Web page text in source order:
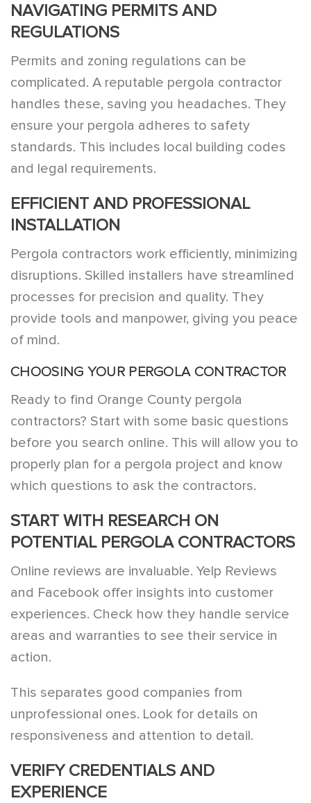
NAVIGATING PERMITS AND
REGULATIONS
Permits and zoning regulations can be
complicated. A reputable pergola contractor
handles these, saving you headaches. They
ensure your pergola adheres to safety
standards. This includes local building codes
and legal requirements.
EFFICIENT AND PROFESSIONAL
INSTALLATION
Pergola contractors work efficiently, minimizing
disruptions. Skilled installers have streamlined
processes for precision and quality. They
provide tools and manpower, giving you peace
of mind.
CHOOSING YOUR PERGOLA CONTRACTOR
Ready to find Orange County pergola
contractors? Start with some basic questions
before you search online. This will allow you to
properly plan for a pergola project and know
which questions to ask the contractors.
START WITH RESEARCH ON
POTENTIAL PERGOLA CONTRACTORS
Online reviews are invaluable. Yelp Reviews
and Facebook offer insights into customer
experiences. Check how they handle service
areas and warranties to see their service in
action.
This separates good companies from
unprofessional ones. Look for details on
responsiveness and attention to detail.
VERIFY CREDENTIALS AND
EXPERIENCE